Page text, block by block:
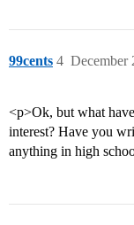
99cents December
4
<p>Ok, but what
interest? Have you
anything in high